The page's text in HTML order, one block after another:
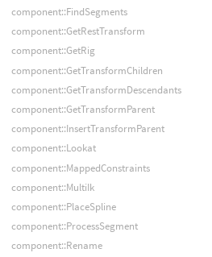
component::FindSegments
component::GetRestTransform
component::GetRig
component::GetTransformChildren
component::GetTransformDescendants
component::GetTransformParent
component::InsertTransformParent
component::Lookat
component::MappedConstraints
component::MultiIk
component::PlaceSpline
component::ProcessSegment
component::Rename